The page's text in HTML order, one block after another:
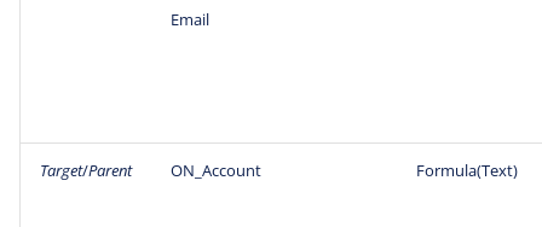
Email
Target/Parent ON_Account Formula(Text)